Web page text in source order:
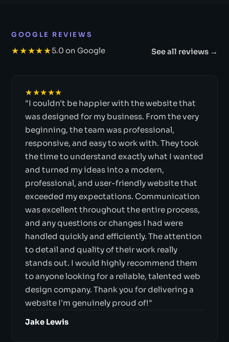
GOOGLE REVIEWS
★★★★★5.0 on Google See all reviews →
★★★★★
"I couldn't be happier with the website that
was designed for my business. From the very
beginning, the team was professional,
responsive, and easy to work with. They took
the time to understand exactly what I wanted
and turned my ideas into a modern,
professional, and user-friendly website that
exceeded my expectations. Communication
was excellent throughout the entire process,
and any questions or changes I had were
handled quickly and efficiently. The attention
to detail and quality of their work really
stands out. I would highly recommend them
to anyone looking for a reliable, talented web
design company. Thank you for delivering a
website I'm genuinely proud of!"
Jake Lewis